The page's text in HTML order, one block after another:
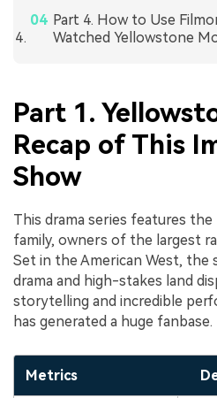
Part 4. How to Use
Watched Yellowstone
Part 1.
Recap of This
Show
This drama series features
family, owners of the largest
Set in the American West, the
drama and high-stakes land
storytelling and incredible
has generated a huge fanbase.
Metrics